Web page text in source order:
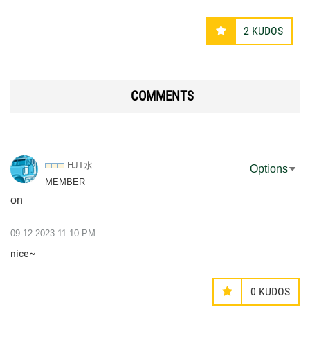
2 KUDOS
COMMENTS
HJT水
MEMBER
on
Options
‎09-12-2023 11:10 PM
nice~
0 KUDOS